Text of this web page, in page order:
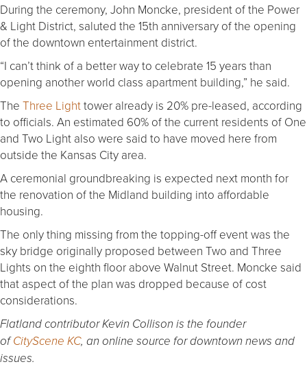
During the ceremony, John Moncke, president of the Power
& Light District, saluted the 15th anniversary of the opening
of the downtown entertainment district.
“I can’t think of a better way to celebrate 15 years than
opening another world class apartment building,” he said.
The Three Lighttower already is 20% pre-leased, according
to officials. An estimated 60% of the current residents of One
and Two Light also were said to have moved here from
outside the Kansas City area.
A ceremonial groundbreaking is expected next month for
the renovation of the Midland building into affordable
housing.
The only thing missing from the topping-off event was the
sky bridge originally proposed between Two and Three
Lights on the eighth floor above Walnut Street. Moncke said
that aspect of the plan was dropped because of cost
considerations.
Flatland contributor Kevin Collison is the founder
ofCityScene KC, an online source for downtown news and
issues.